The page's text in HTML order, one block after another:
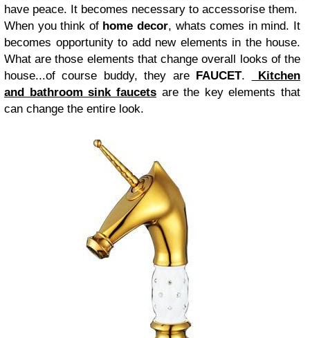
have peace. It becomes necessary to accessorise them.
When you think of home decor, whats comes in mind. It
becomes opportunity to add new elements in the house.
What are those elements that change overall looks of the
house...of course buddy, they are FAUCET.
Kitchen
and bathroom sink faucetsare the key elements that
can change the entire look.